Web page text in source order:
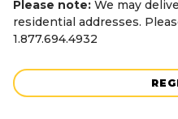
Please note: We may
residential addresses.
1.877.694.4932